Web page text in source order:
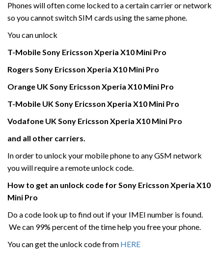
Phones will often come locked to a certain carrier or network
so you cannot switch SIM cards using the same phone.
You can unlock
T-MobileSony Ericsson Xperia X10 Mini Pro
Rogers Sony Ericsson Xperia X10 Mini Pro
Orange UKSony Ericsson Xperia X10 Mini Pro
T-Mobile UKSony Ericsson Xperia X10 Mini Pro
Vodafone UK Sony Ericsson Xperia X10 Mini Pro
and all other carriers.
In order to unlock your mobile phone to any GSM network
you will require a remote unlock code.
How to get an unlock code forSony Ericsson Xperia X10
Mini Pro
Do a code look up to find out if your IMEI number is found.
We can 99% percent of the time help you free your phone.
You can get the unlock code from HERE